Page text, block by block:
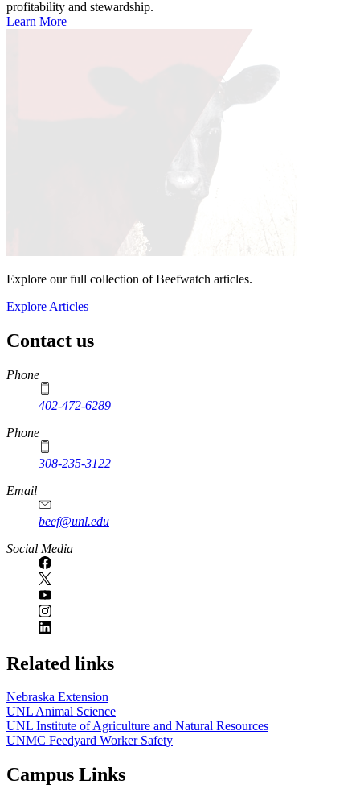
profitability and stewardship.
Learn More
Explore our full collection of Beefwatch articles.
Explore Articles
Contact us
https://
www.unl.edu
Phone
402-472-6289
Phone
308-235-3122
Email
beef@unl.edu
Social Media
Related links
Nebraska Extension
UNL Animal Science
UNL Institute of Agriculture and Natural Resources
UNMC Feedyard Worker Safety
Campus Links